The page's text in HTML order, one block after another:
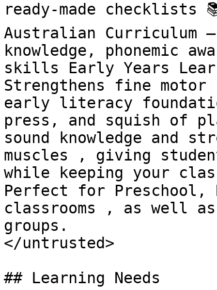
ready-made checklists
Australian Curriculum
knowledge, phonemic
skills Early Years
Strengthens fine
early literacy
press, and squish of
sound knowledge and
muscles , giving
while keeping your
Perfect for Preschool,
classrooms , as well
groups.
</untrusted>
## Learning Needs